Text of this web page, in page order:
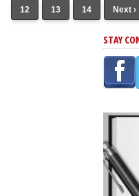
12 13 14 Next ›
STAY